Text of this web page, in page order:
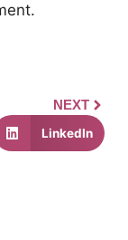
NEXT
LinkedIn